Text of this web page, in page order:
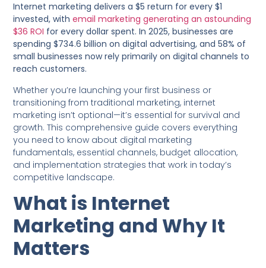
Internet marketing delivers a $5 return for every $1
invested, withemail marketing generating an astounding
$36 ROI for every dollar spent. In 2025, businesses are
spending $734.6 billion on digital advertising, and 58% of
small businesses now rely primarily on digital channels to
reach customers.
Whether you’re launching your first business or
transitioning from traditional marketing, internet
marketing isn’t optional—it’s essential for survival and
growth. This comprehensive guide covers everything
you need to know about digital marketing
fundamentals, essential channels, budget allocation,
and implementation strategies that work in today’s
competitive landscape.
What is Internet
Marketing and Why It
Matters